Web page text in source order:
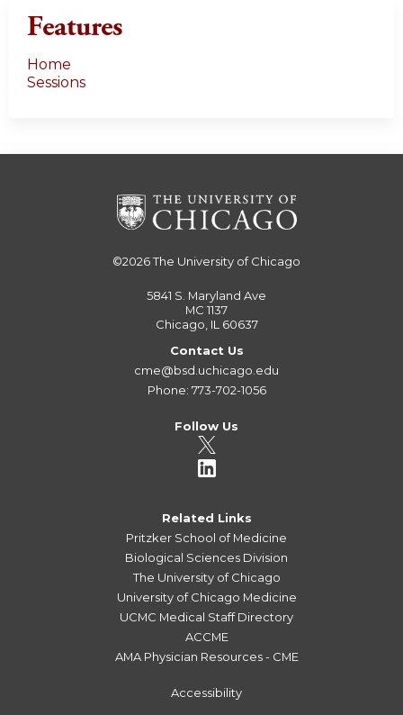
Features
Home
Sessions
©2026The University of Chicago
5841 S. Maryland Ave
MC 1137
Chicago, IL 60637
Contact Us
cme@bsd.uchicago.edu
Phone: 773-702-1056
Follow Us
Related Links
Pritzker School of Medicine
Biological Sciences Division
The University of Chicago
University of Chicago Medicine
UCMC Medical Staff Directory
ACCME
AMA Physician Resources - CME
Accessibility